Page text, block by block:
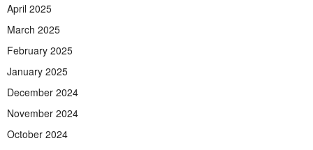
April 2025
March 2025
February 2025
January 2025
December 2024
November 2024
October 2024